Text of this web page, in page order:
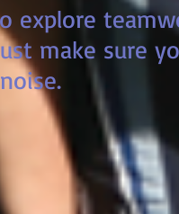
explore
make sure